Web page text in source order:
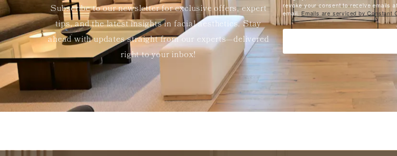
Subscribe to our newsletter for exclusive offers, expert
tips, and the latest insights in facial aesthetics. Stay
ahead with updates straight from our experts—delivered
right to your inbox!
revoke your consent to receive emails
email. Emails are serviced by Constant